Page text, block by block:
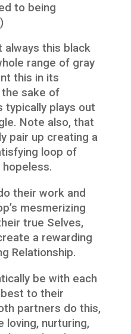
to being
always this black
range of gray
this in its
sake of
typically plays out
Note also, that
pair up creating a
loop of
their work and
mesmerizing
true Selves,
a rewarding
Relationship.
be with each
to their
partners do this,
loving, nurturing,